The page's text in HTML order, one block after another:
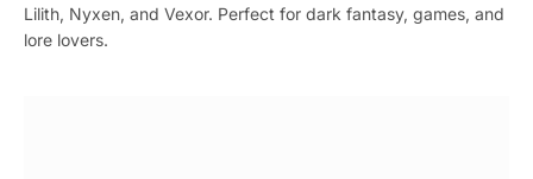
Lilith, Nyxen, and Vexor. Perfect for dark fantasy, games, and
lore lovers.